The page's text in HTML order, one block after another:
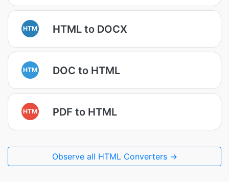
HTM HTML to DOCX
HTM DOC to HTML
HTM PDF to HTML
Observe all HTML Converters →